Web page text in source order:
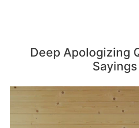
Deep Apologizing
Sayings